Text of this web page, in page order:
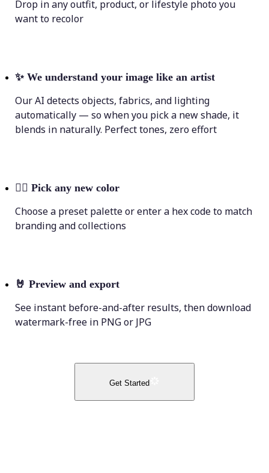
Drop in any outfit, product, or lifestyle photo you
want to recolor
✨ We understand your image like an artist
Our AI detects objects, fabrics, and lighting
automatically — so when you pick a new shade, it
blends in naturally. Perfect tones, zero effort
💁‍♀️ Pick any new color
Choose a preset palette or enter a hex code to match
branding and collections
🤘 Preview and export
See instant before-and-after results, then download
watermark-free in PNG or JPG
Get Started